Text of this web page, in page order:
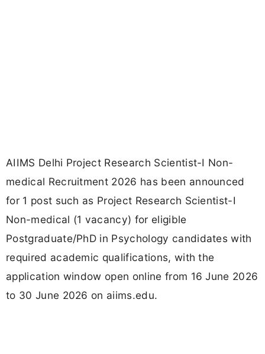
AIIMS Delhi Project Research Scientist-I Non-
medical Recruitment 2026 has been announced
for 1 post such as Project Research Scientist-I
Non-medical (1 vacancy) for eligible
Postgraduate/PhD in Psychology candidates with
required academic qualifications, with the
application window open online from 16 June 2026
to 30 June 2026 on aiims.edu.